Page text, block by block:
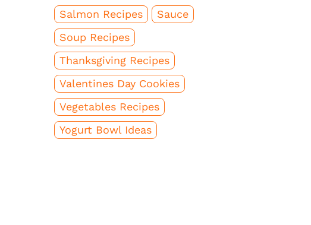
Salmon Recipes
Sauce
Soup Recipes
Thanksgiving Recipes
Valentines Day Cookies
Vegetables Recipes
Yogurt Bowl Ideas